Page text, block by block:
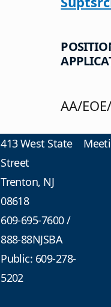
AA/
413 West State
Street
Trenton, NJ
08618
609-695-7600/
888-88NJSBA
Public: 609-278-
5202